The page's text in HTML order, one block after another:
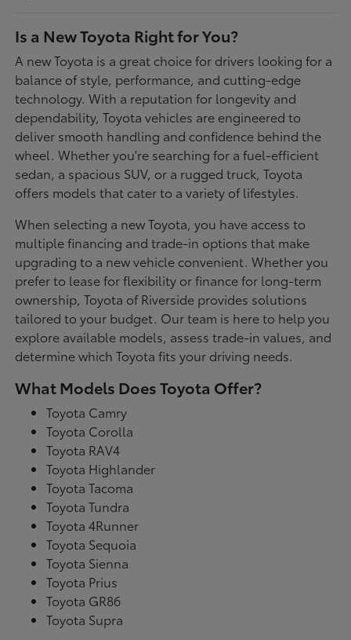
Is a New Toyota Right for You?
A new Toyota is a great choice for drivers looking for a
balance of style, performance, and cutting-edge
technology. With a reputation for longevity and
dependability, Toyota vehicles are engineered to
deliver smooth handling and confidence behind the
wheel. Whether you're searching for a fuel-efficient
sedan, a spacious SUV, or a rugged truck, Toyota
offers models that cater to a variety of lifestyles.
When selecting a new Toyota, you have access to
multiple financing and trade-in options that make
upgrading to a new vehicle convenient. Whether you
prefer to lease for flexibility or finance for long-term
ownership, Toyota of Riverside provides solutions
tailored to your budget. Our team is here to help you
explore available models, assess trade-in values, and
determine which Toyota fits your driving needs.
What Models Does Toyota Offer?
Toyota Camry
Toyota Corolla
Toyota RAV4
Toyota Highlander
Toyota Tacoma
Toyota Tundra
Toyota 4Runner
Toyota Sequoia
Toyota Sienna
Toyota Prius
Toyota GR86
Toyota Supra